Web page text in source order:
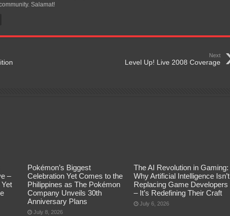
Salamat!
Next
Level Up! Live 2008 Coverage
–
Pokémon’s Biggest
Celebration Yet Comes to the
Philippines as The Pokémon
Company Unveils 30th
Anniversary Plans
July 8, 2026
The AI Revolution in Gaming:
Why Artificial Intelligence Isn’t
Replacing Game Developers
– It’s Redefining Their Craft
July 6, 2026